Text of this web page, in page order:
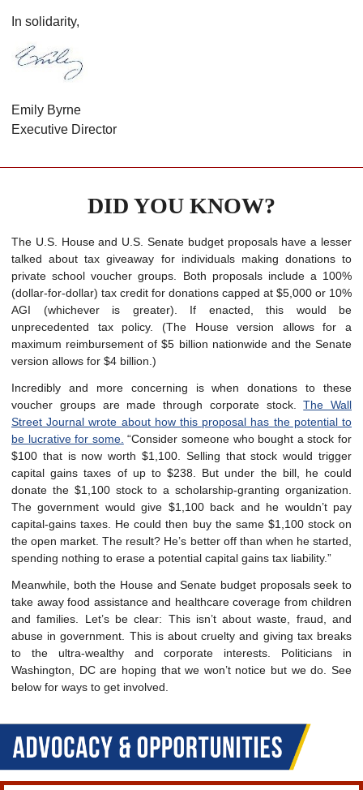
In solidarity,
Emily Byrne
Executive Director
DID YOU KNOW?
The U.S. House and U.S. Senate budget proposals have a lesser
talked about tax giveaway for individuals making donations to
private school voucher groups. Both proposals include a 100%
(dollar-for-dollar) tax credit for donations capped at $5,000 or 10%
AGI (whichever is greater). If enacted, this would be
unprecedented tax policy. (The House version allows for a
maximum reimbursement of $5 billion nationwide and the Senate
version allows for $4 billion.)
Incredibly and more concerning is when donations to these
voucher groups are made through corporate stock.The Wall
Street Journal wrote about how this proposal has the potential to
be lucrative for some. “Consider someone who bought a stock for
$100 that is now worth $1,100. Selling that stock would trigger
capital gains taxes of up to $238. But under the bill, he could
donate the $1,100 stock to a scholarship-granting organization.
The government would give $1,100 back and he wouldn’t pay
capital-gains taxes. He could then buy the same $1,100 stock on
the open market. The result? He’s better off than when he started,
spending nothing to erase a potential capital gains tax liability.”
Meanwhile, both the House and Senate budget proposals seek to
take away food assistance and healthcare coverage from children
and families. L et’s be clear: This isn’t about waste, fraud, and
abuse in government. This is about cruelty and giving tax breaks
to the ultra-wealthy and corporate interests. Politicians in
Washington, DC are hoping that we won’t notice but we do. See
below for ways to get involved.